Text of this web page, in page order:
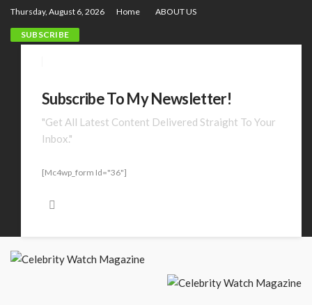
Thursday, August 6, 2026 Home ABOUT US
SUBSCRIBE
Subscribe To My Newsletter!
"Get All Latest Content Delivered Straight To Your
Inbox."
[mc4wp_form Id="36"]